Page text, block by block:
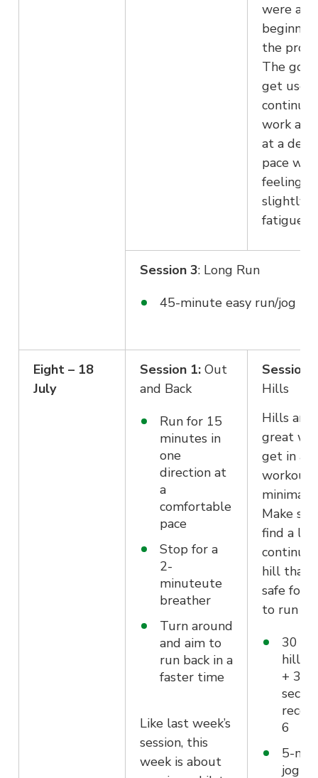
were at
the
The
get
work
at a
pace
feeling
slightly
fatigued.
Session 3: Long Run
45-minute easy run/jog
Eight – 18
July
Session 1: Out
and Back
Run for 15
minutes in
one
direction at
a
comfortable
pace
Stop for a
2-
minuteute
breather
Turn around
and aim to
run back in a
faster time
Like last week’s
session, this
week is about
Session
Hills
Hills are
great
get in a
workout
minimal
Make
find a
hill that
safe for
to run
30
hill
+ 30
6
5-
jog